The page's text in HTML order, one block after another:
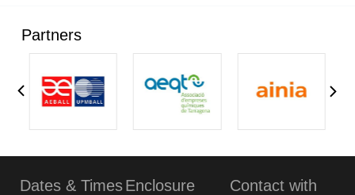
Partners
Dates & TimesEnclosure
Contact with